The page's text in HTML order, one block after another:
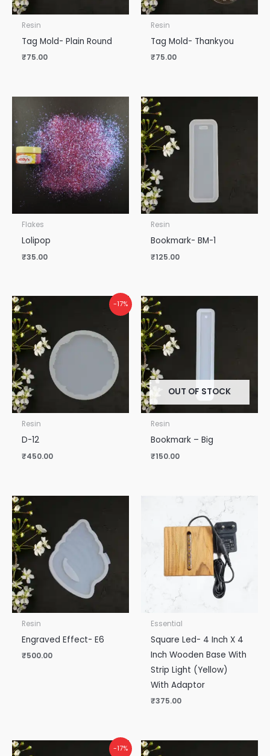
Resin
Tag Mold- Plain Round
₹75.00
Resin
Tag Mold- Thankyou
₹75.00
Flakes
Lolipop
₹35.00
Resin
Bookmark- BM-1
₹125.00
-17%
Resin
D-12
₹450.00
OUT OF STOCK
Resin
Bookmark – Big
₹150.00
Resin
Engraved Effect- E6
₹500.00
Essential
Square Led- 4 Inch X 4
Inch Wooden Base With
Strip Light (Yellow)
With Adaptor
₹375.00
-17%